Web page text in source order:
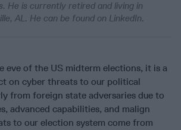
He is currently retired and living in
AL. He can be found on LinkedIn.
eve of the US midterm elections, it is a
on cyber threats to our political
from foreign state adversaries due to
advanced capabilities, and malign
to our election system come from